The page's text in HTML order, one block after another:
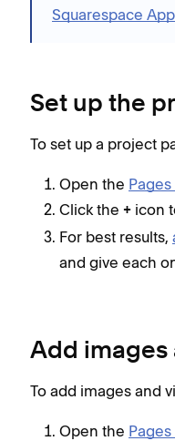
Squarespace App
Set up the
To set up a project
Open the
Click the + icon
For best results,
and give each
Add images
To add images and
Open the